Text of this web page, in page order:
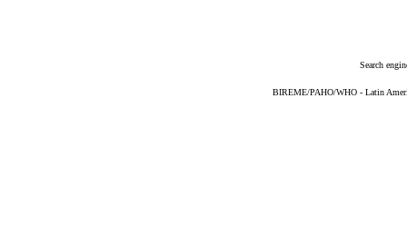
Search
BIREME/PAHO/WHO - Latin